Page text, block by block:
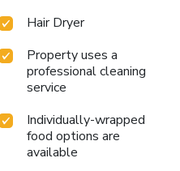
Hair Dryer
Property uses a
professional cleaning
service
Individually-wrapped
food options are
available